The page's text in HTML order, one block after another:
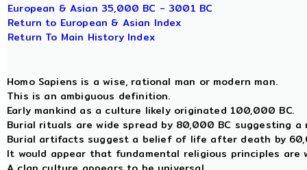
European & Asian 35,000 BC - 3001 BC
Return to European & Asian Index
Return To Main History Index
Homo Sapiens is a wise, rational man or modern man.
This is an ambiguous definition.
Early mankind as a culture likely originated 100,000 BC.
Burial rituals are wide spread by 80,000 BC suggesting
Burial artifacts suggest a belief of life after death by
It would appear that fundamental religious principles are